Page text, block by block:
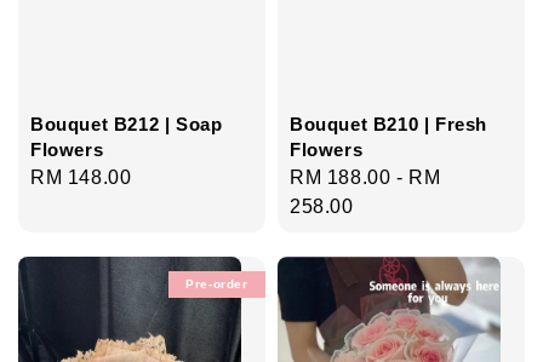
Bouquet B212 | Soap
Flowers
Regular
RM 148.00
Bouquet B210 | Fresh
Flowers
Regular
price
RM 188.00 - RM
258.00
Pre-order